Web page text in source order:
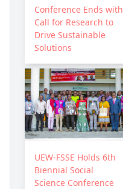
Conference Ends with
Call for Research to
Drive Sustainable
Solutions
UEW-FSSE Holds 6th
Biennial Social
Science Conference